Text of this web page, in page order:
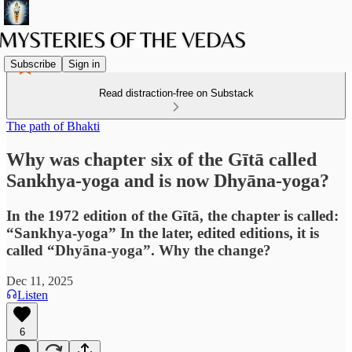
Subscribe Sign in
Read distraction-free on Substack
The path of Bhakti
Why was chapter six of the Gītā called
Sankhya-yoga and is now Dhyāna-yoga?
In the 1972 edition of the Gītā, the chapter is called:
“Sankhya-yoga” In the later, edited editions, it is
called “Dhyāna-yoga”. Why the change?
Dec 11, 2025
Listen
6